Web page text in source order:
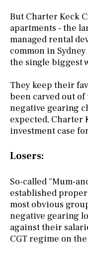
But Charter Keck
apartments - the
managed rental
common in
the single biggest
They keep their
been carved out
negative gearing
expected, Charter
investment case
Losers:
So-called “Mum-
established
most obvious
negative gearing
against their
CGT regime on the